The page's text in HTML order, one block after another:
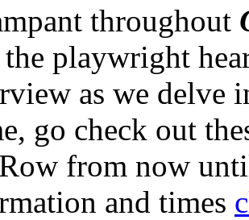
throughout
playwright
as we delve
go check out
from now
and times